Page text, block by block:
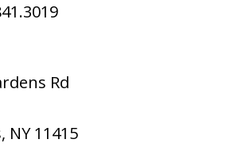
Rd
, NY 11415